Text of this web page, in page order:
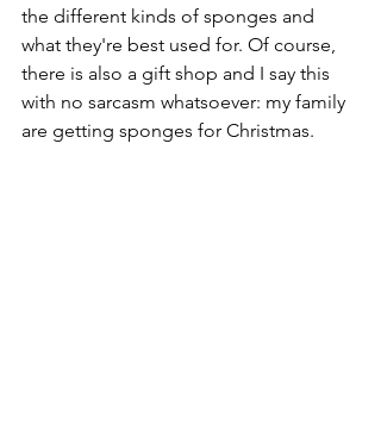
the different kinds of sponges and
what they're best used for. Of course,
there is also a gift shop and I say this
with no sarcasm whatsoever: my family
are getting sponges for Christmas.